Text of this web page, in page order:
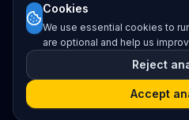
Cookies
We use essential cookies to
are optional and help us
Reject
Accept